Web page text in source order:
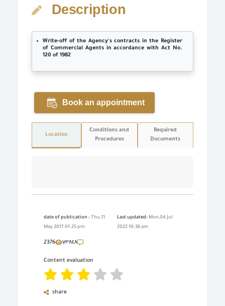
Description
Write-off of the Agency's contracts in the Register
of Commercial Agents in accordance with Act No.
120 of 1982
Book an appointment
Location
Conditions and
Procedures
Required
Documents
date of publication : Thu,11
May 2017 01:25 pm
Last updated: Mon,04 Jul
2022 10:36 am
2376 ٧٣٨٤٨
Content evaluation
share